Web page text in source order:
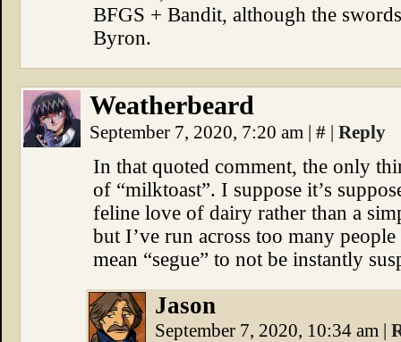
BFGS + Bandit, although the
Byron.
Weatherbeard
September 7, 2020, 7:20 am | # | Reply
In that quoted comment, the only
of “milktoast”. I suppose it’s
feline love of dairy rather than a
but I’ve run across too many
mean “segue” to not be instantly
Jason
September 7, 2020, 10:34 am |